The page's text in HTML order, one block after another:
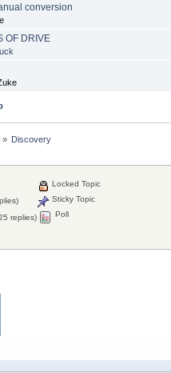
conversion
OF DRIVE
» Discovery
replies)
Locked Topic
Sticky Topic
Poll